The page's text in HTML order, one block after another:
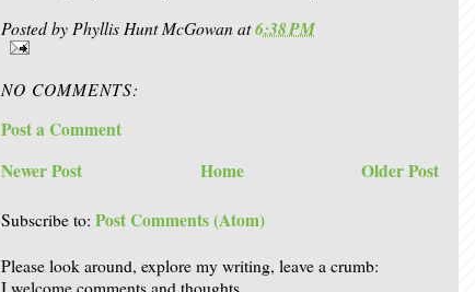
Posted byPhyllis Hunt McGowanat6:38 PM
NO COMMENTS:
Post a Comment
Newer Post
Older Post
Home
Subscribe to: Post Comments (Atom)
Please look around, explore my writing, leave a crumb: